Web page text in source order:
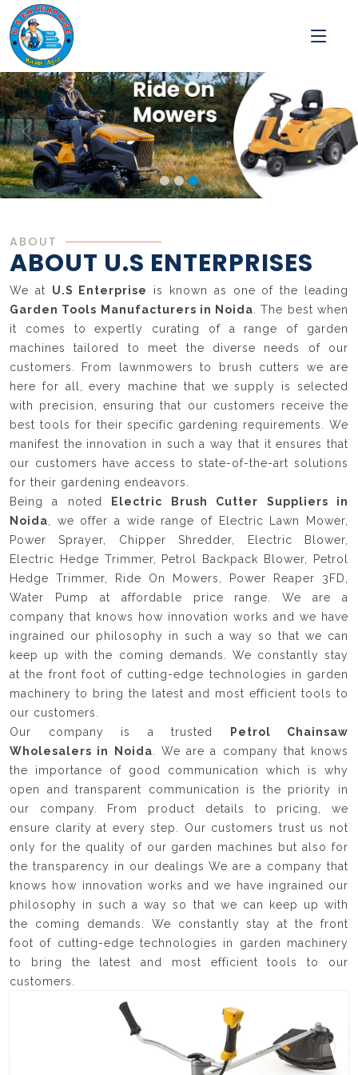
ABOUT
ABOUT U.S ENTERPRISES
We at U.S Enterprise
is known as one of the leading
Garden Tools Manufacturers in Noida . The best when
it comes to expertly curating of a range of garden
machines tailored to meet the diverse needs of our
customers. From lawnmowers to brush cutters we are
here for all, every machine that we supply is selected
with precision, ensuring that our customers receive the
best tools for their specific gardening requirements. We
manifest the innovation in such a way that it ensures that
our customers have access to state-of-the-art solutions
for their gardening endeavors.
Being a noted
Electric Brush Cutter Suppliers in
Noida , we offer a wide range of Electric Lawn Mower,
Power Sprayer, Chipper Shredder, Electric Blower,
Electric Hedge Trimmer, Petrol Backpack Blower, Petrol
Hedge Trimmer, Ride On Mowers, Power Reaper 3FD,
Water Pump at affordable price range. We are a
company that knows how innovation works and we have
ingrained our philosophy in such a way so that we can
keep up with the coming demands. We constantly stay
at the front foot of cutting-edge technologies in garden
machinery to bring the latest and most efficient tools to
our customers.
Our company is a trusted
Petrol Chainsaw
Wholesalers in Noida . We are a company that knows
the importance of good communication which is why
open and transparent communication is the priority in
our company. From product details to pricing, we
ensure clarity at every step. Our customers trust us not
only for the quality of our garden machines but also for
the transparency in our dealings We are a company that
knows how innovation works and we have ingrained our
philosophy in such a way so that we can keep up with
the coming demands. We constantly stay at the front
foot of cutting-edge technologies in garden machinery
to bring the latest and most efficient tools to our
customers.